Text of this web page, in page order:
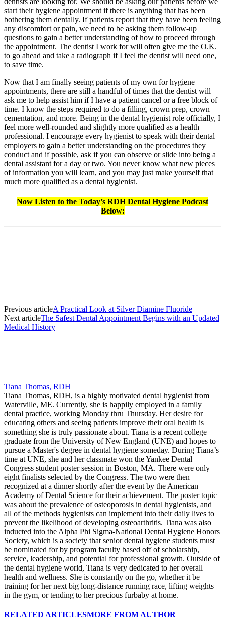
start their hygiene appointment if there is anything that has been
bothering them dentally. If patients report that they have been feeling
any discomfort or pain, we need to be asking them follow-up
questions to gain a better understanding of how to proceed through
the appointment. The dentist I work for will often give me the O.K.
to go ahead and take a radiograph if I feel the dentist will need one,
to save time.
Now that I am finally seeing patients of my own for hygiene
appointments, there are still a handful of times that the dentist will
ask me to help assist him if I have a patient cancel or a free block of
time. I know the steps required to do a filling, crown prep, crown
cementation, and more. Being in the dental hygienist role officially, I
feel more well-rounded and slightly more qualified as a health
professional. I encourage every hygienist to speak with their dental
employers to gain a better understanding on the procedures they
conduct and if possible, ask if you can observe or slide into being a
dental assistant for a day or two. You never know what new pieces
of information you will learn, and you may just make yourself that
much more qualified as a dental hygienist.
Now Listen to the Today’s RDH Dental Hygiene Podcast
Below:
Previous articleA Practical Look at Silver Diamine Fluoride
Next articleThe Safest Dental Appointment Begins with an Updated
Medical History
Tiana Thomas, RDH
Tiana Thomas, RDH, is a highly motivated dental hygienist from
Waterville, ME. Currently, she is happily employed in a family
dental practice, working Monday thru Thursday. Her desire for
educating others and seeing patients improve their oral health is
something she is truly passionate about. Tiana is a recent college
graduate from the University of New England (UNE) and hopes to
pursue a Master's degree in dental hygiene someday. During Tiana’s
time at UNE, she and her classmate won the Yankee Dental
Congress student poster session in Boston, MA. There were only
eight finalists selected by the Congress. The two were then
recognized at a dinner shortly after the event by the American
Academy of Dental Science for their achievement. The poster topic
was about the prevalence of osteoporosis in dental hygienists, and
all of the methods hygienists can implement into their daily lives to
prevent the likelihood of developing osteoarthritis. Tiana was also
inducted into the Alpha Phi Sigma-National Dental Hygiene Honors
Society, which is a society that senior dental hygiene students must
be nominated for by program faculty based off of scholarship,
service, leadership, and potential for professional growth. Outside of
the dental hygiene world, Tiana is very dedicated to her overall
health and wellness. She is constantly on the go, whether it be
training for her next big long-distance running race, lifting weights
in the gym, or tending to her precious furbaby at home.
RELATED ARTICLESMORE FROM AUTHOR